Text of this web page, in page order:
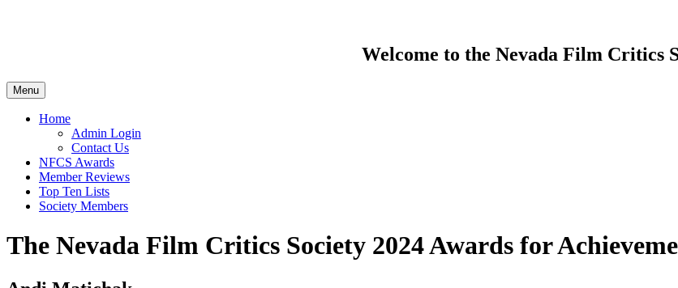
Welcome to the Nevada Film Critics
Menu
Home
Admin Login
Contact Us
NFCS Awards
Member Reviews
Top Ten Lists
Society Members
The Nevada Film Critics Society 2024 Awards for